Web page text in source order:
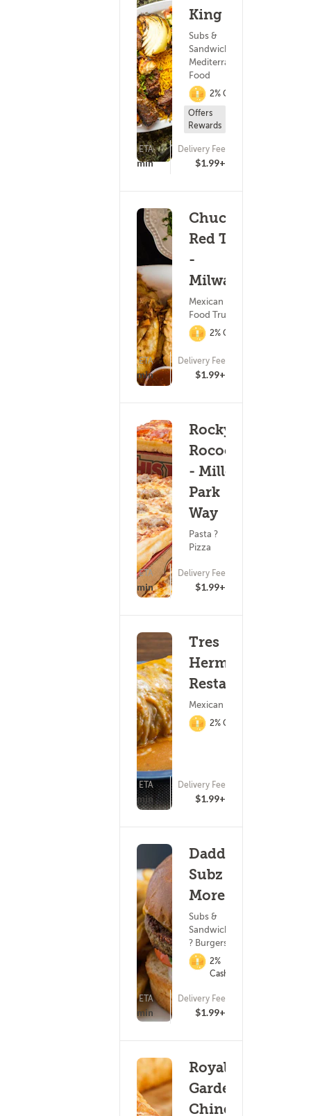
King
Subs &
Sandwiches ?
Mediterranean
Food
2% Cashback
Offers
Rewards
ETA
15 - 30 min
Delivery Fee
$1.99+
Chucho's
Red Tacos
-
Milwaukee
Mexican Food ?
Food Truck
2% Cashback
ETA
24 - 39 min
Delivery Fee
$1.99+
Rocky
Rococo
- Miller
Park
Way
Pasta ?
Pizza
ETA
25 - 40 min
Delivery Fee
$1.99+
Tres
Hermanos
Restaurant
Mexican Food
2% Cashback
ETA
20 - 35 min
Delivery Fee
$1.99+
Daddy
Subz &
More
Subs &
Sandwiches
? Burgers
2%
Cashback
ETA
15 - 30 min
Delivery Fee
$1.99+
Royal
Garden
Chinese